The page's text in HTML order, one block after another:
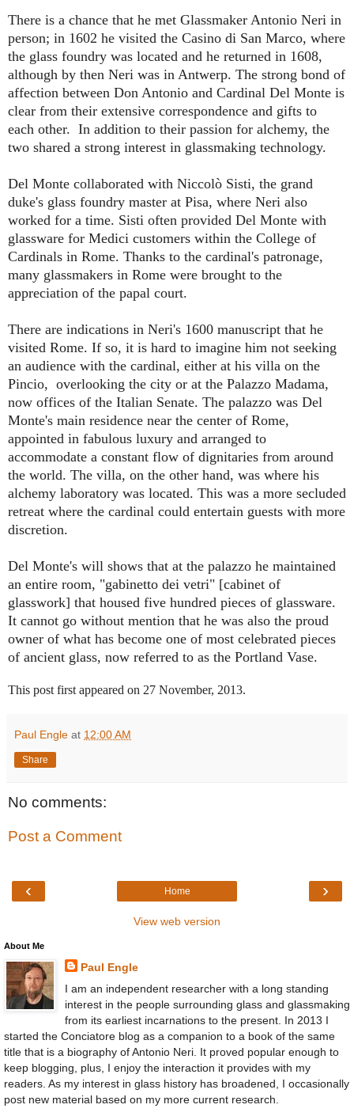
There is a chance that he met Glassmaker Antonio Neri in
person; in 1602 he visited the Casino di San Marco, where
the glass foundry was located and he returned in 1608,
although by then Neri was in Antwerp. The strong bond of
affection between Don Antonio and Cardinal Del Monte is
clear from their extensive correspondence and gifts to
each other. In addition to their passion for alchemy, the
two shared a strong interest in glassmaking technology.
Del Monte collaborated with Niccolò Sisti, the grand
duke's glass foundry master at Pisa, where Neri also
worked for a time. Sisti often provided Del Monte with
glassware for Medici customers within the College of
Cardinals in Rome. Thanks to the cardinal's patronage,
many glassmakers in Rome were brought to the
appreciation of the papal court.
There are indications in Neri's 1600 manuscript that he
visited Rome. If so, it is hard to imagine him not seeking
an audience with the cardinal, either at his villa on the
Pincio, overlooking the city or at the Palazzo Madama,
now offices of the Italian Senate. The palazzo was Del
Monte's main residence near the center of Rome,
appointed in fabulous luxury and arranged to
accommodate a constant flow of dignitaries from around
the world. The villa, on the other hand, was where his
alchemy laboratory was located. This was a more secluded
retreat where the cardinal could entertain guests with more
discretion.
Del Monte's will shows that at the palazzo he maintained
an entire room, "gabinetto dei vetri" [cabinet of
glasswork] that housed five hundred pieces of glassware.
It cannot go without mention that he was also the proud
owner of what has become one of most celebrated pieces
of ancient glass, now referred to as the Portland Vase.
This post first appeared on 27 November, 2013.
Paul Engle at 12:00 AM
Share
No comments:
Post a Comment
‹ ›
Home
View web version
About Me
Paul Engle
I am an independent researcher with a long standing
interest in the people surrounding glass and glassmaking
from its earliest incarnations to the present. In 2013 I
started the Conciatore blog as a companion to a book of the same
title that is a biography of Antonio Neri. It proved popular enough to
keep blogging, plus, I enjoy the interaction it provides with my
readers. As my interest in glass history has broadened, I occasionally
post new material based on my more current research.